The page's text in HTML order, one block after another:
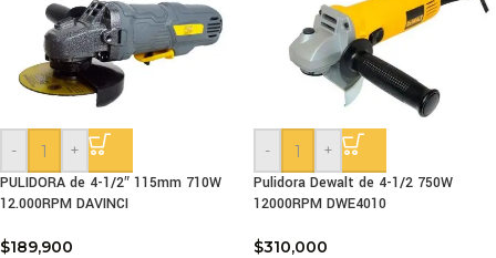
-
+
PULIDORA de 4-1/2″ 115mm 710W
12.000RPM DAVINCI
$189,900
-
+
Pulidora Dewalt de 4-1/2 750W
12000RPM DWE4010
$310,000